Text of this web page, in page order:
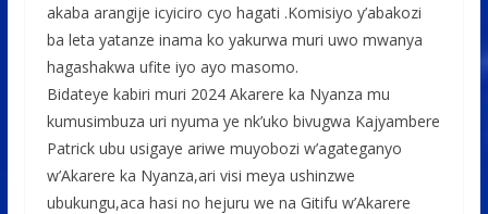
akaba arangije icyiciro cyo hagati .Komisiyo y’abakozi
ba leta yatanze inama ko yakurwa muri uwo mwanya
hagashakwa ufite iyo ayo masomo.
Bidateye kabiri muri 2024 Akarere ka Nyanza mu
kumusimbuza uri nyuma ye nk’uko bivugwa Kajyambere
Patrick ubu usigaye ariwe muyobozi w’agateganyo
w’Akarere ka Nyanza,ari visi meya ushinzwe
ubukungu,aca hasi no hejuru we na Gitifu w’Akarere